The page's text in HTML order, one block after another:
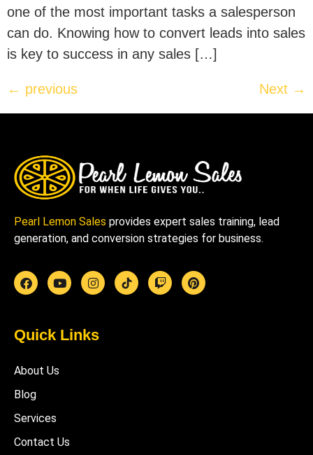
one of the most important tasks a salesperson
can do. Knowing how to convert leads into sales
is key to success in any sales […]
← previous Next →
Pearl Lemon Sales provides expert sales training, lead
generation, and conversion strategies for business.
Quick Links
About Us
Blog
Services
Contact Us